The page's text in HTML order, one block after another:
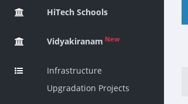
HiTech Schools
Vidyakiranam New
Infrastructure
Upgradation Projects